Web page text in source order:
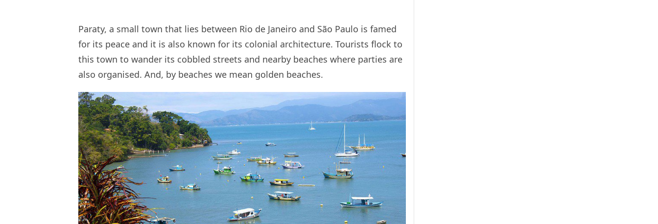
Paraty, a small town that lies between Rio de Janeiro and São Paulo is famed
for its peace and it is also known for its colonial architecture. Tourists flock to
this town to wander its cobbled streets and nearby beaches where parties are
also organised. And, by beaches we mean golden beaches.